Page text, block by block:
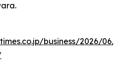
business/2026/06/